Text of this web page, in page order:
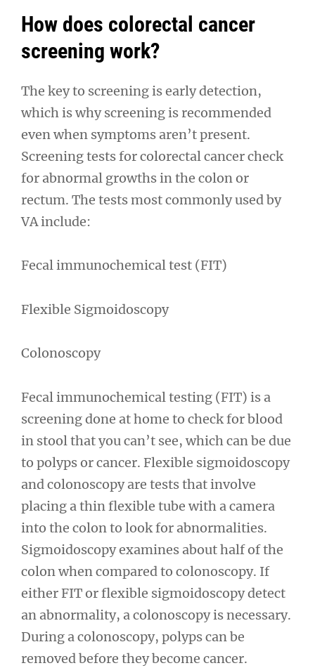
How does colorectal cancer
screening work?
The key to screening is early detection,
which is why screening is recommended
even when symptoms aren’t present.
Screening tests for colorectal cancer check
for abnormal growths in the colon or
rectum. The tests most commonly used by
VA include:
Fecal immunochemical test (FIT)
Flexible Sigmoidoscopy
Colonoscopy
Fecal immunochemical testing (FIT) is a
screening done at home to check for blood
in stool that you can’t see, which can be due
to polyps or cancer. Flexible sigmoidoscopy
and colonoscopy are tests that involve
placing a thin flexible tube with a camera
into the colon to look for abnormalities.
Sigmoidoscopy examines about half of the
colon when compared to colonoscopy. If
either FIT or flexible sigmoidoscopy detect
an abnormality, a colonoscopy is necessary.
During a colonoscopy, polyps can be
removed before they become cancer.